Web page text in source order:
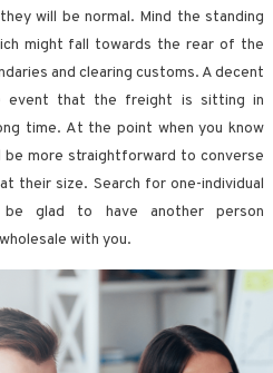
will be normal. Mind the standing
might fall towards the rear of the
and clearing customs. A decent
event that the freight is sitting in
time. At the point when you know
more straightforward to converse
their size. Search for one-individual
be glad to have another person
with you.